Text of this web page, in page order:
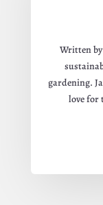
Written by
gardening.
love